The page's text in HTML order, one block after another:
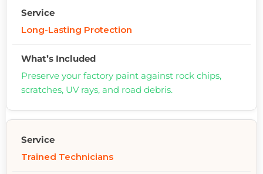
Long-Lasting Protection
Preserve your factory paint against rock chips,
scratches, UV rays, and road debris.
Trained Technicians